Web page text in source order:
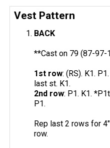
Vest Pattern
BACK
**Cast on 79 (87-
1st row: (RS). K1.
last st. K1.
2nd row: P1. K1.
P1.
Rep last 2 rows for
row.